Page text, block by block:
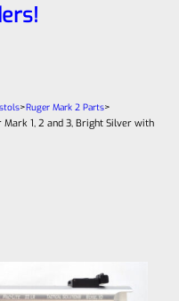
>Ruger Mark 2 Parts>
Mark 1, 2 and 3, Bright Silver with